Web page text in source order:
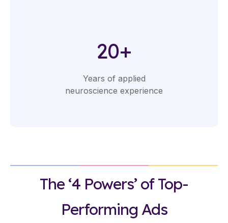
20+
Years of applied
neuroscience experience
The ‘4 Powers’ of Top-
Performing Ads